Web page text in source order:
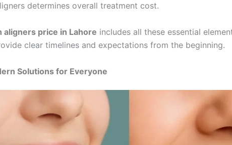
determines overall treatment cost.
aligners price in Lahore includes all these essential
clear timelines and expectations from the beginning.
Solutions for Everyone